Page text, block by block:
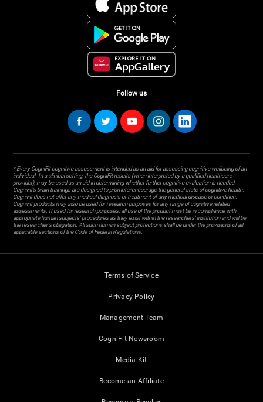
Follow us
* Every CogniFit cognitive assessment is intended as an aid for assessing cognitive wellbeing of an
individual. In a clinical setting, the CogniFit results (when interpreted by a qualified healthcare
provider), may be used as an aid in determining whether further cognitive evaluation is needed.
CogniFit’s brain trainings are designed to promote/encourage the general state of cognitive health.
CogniFit does not offer any medical diagnosis or treatment of any medical disease or condition.
CogniFit products may also be used for research purposes for any range of cognitive related
assessments. If used for research purposes, all use of the product must be in compliance with
appropriate human subjects' procedures as they exist within the researchers' institution and will be
the researcher's obligation. All such human subject protections shall be under the provisions of all
applicable sections of the Code of Federal Regulations.
Terms of Service
Privacy Policy
Management Team
CogniFit Newsroom
Media Kit
Become an Affiliate